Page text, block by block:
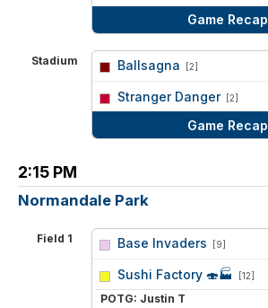
Game Recap
Stadium Ballsagna [2]
Stranger Danger [2]
Game Recap
2:15 PM
Normandale Park
Field 1 Base Invaders [9]
Sushi Factory 🍣🏭 [12]
POTG: Justin T